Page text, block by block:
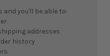
and you'll be able to:
addresses
history